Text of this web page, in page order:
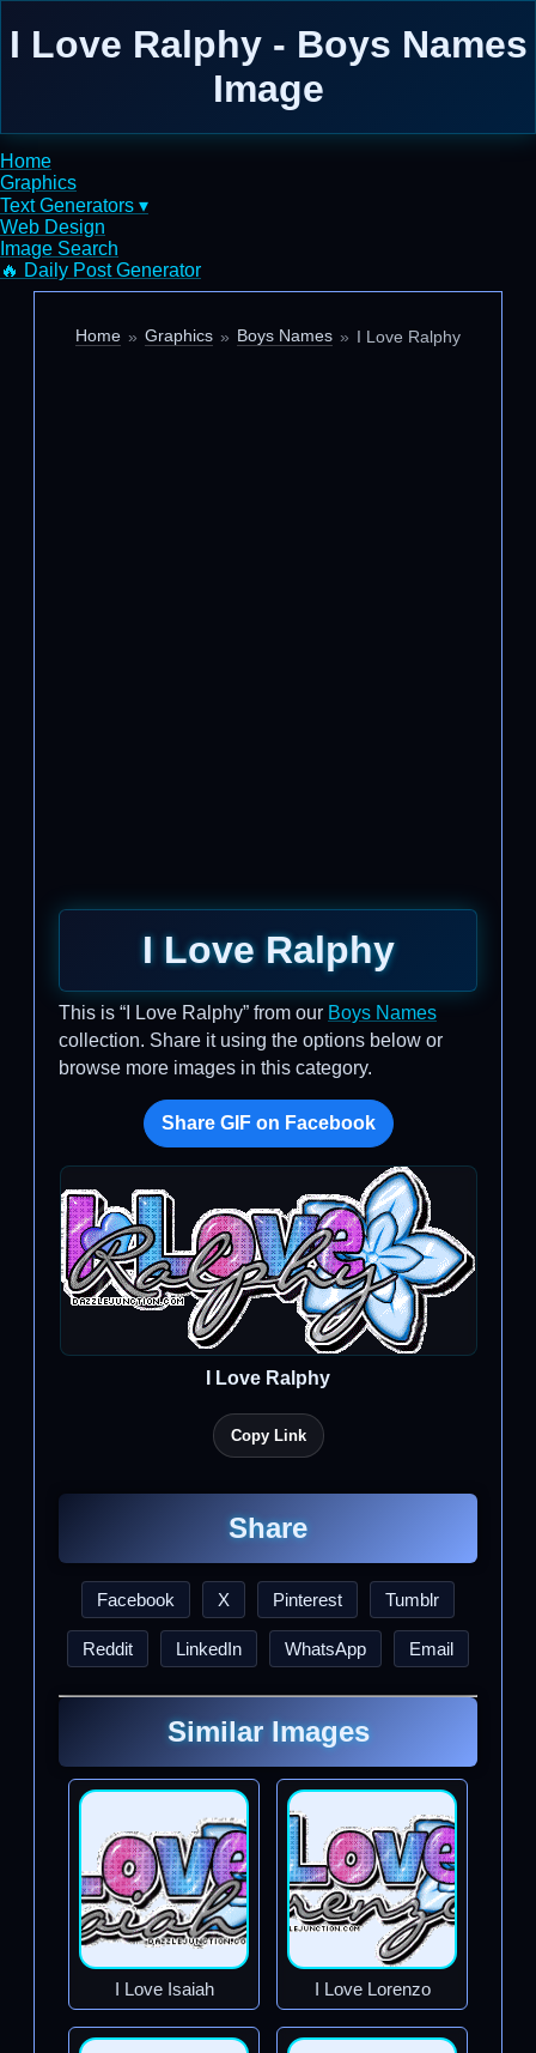
I Love Ralphy - Boys Names
Image
Home
Graphics
Text Generators ▾
Web Design
Image Search
🔥 Daily Post Generator
Home Graphics Boys Names I Love Ralphy
I Love Ralphy
This is “I Love Ralphy” from our Boys Names
collection. Share it using the options below or
browse more images in this category.
Share GIF on Facebook
I Love Ralphy
Copy Link
Share
Facebook X Pinterest Tumblr
Reddit LinkedIn WhatsApp Email
Similar Images
I Love Isaiah I Love Lorenzo